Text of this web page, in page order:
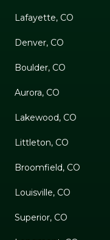
Lafayette, CO
Denver, CO
Boulder, CO
Aurora, CO
Lakewood, CO
Littleton, CO
Broomfield, CO
Louisville, CO
Superior, CO